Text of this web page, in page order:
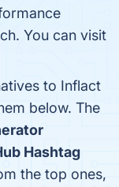
You can visit
to Inflact
below. The
Hashtag
the top ones,